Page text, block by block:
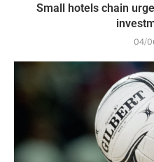
Small hotels chain
04/